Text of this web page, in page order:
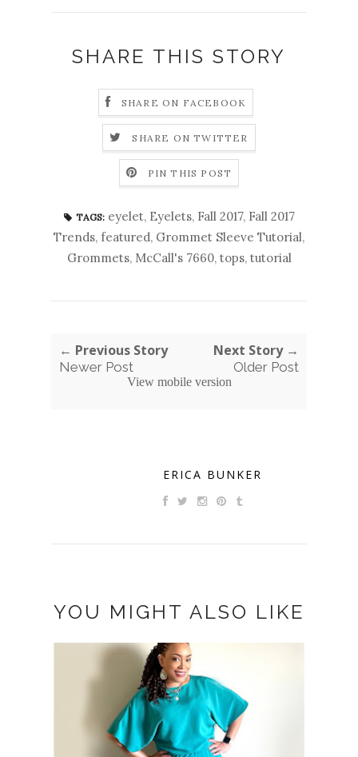
SHARE THIS STORY
SHARE ON FACEBOOK
SHARE ON TWITTER
PIN THIS POST
TAGS: eyelet, Eyelets, Fall 2017, Fall 2017
Trends, featured, Grommet Sleeve Tutorial,
Grommets, McCall's 7660, tops, tutorial
← Previous Story
Newer Post
Next Story →
Older Post
View mobile version
ERICA BUNKER
YOU MIGHT ALSO LIKE